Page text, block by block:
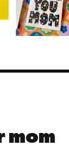
mom